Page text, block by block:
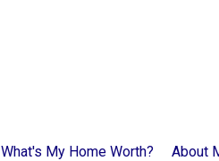
What's My Home Worth?
About